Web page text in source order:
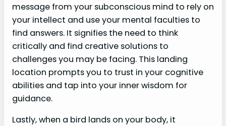
message from your subconscious mind to rely on
your intellect and use your mental faculties to
find answers. It signifies the need to think
critically and find creative solutions to
challenges you may be facing. This landing
location prompts you to trust in your cognitive
abilities and tap into your inner wisdom for
guidance.
Lastly, when a bird lands on your body, it